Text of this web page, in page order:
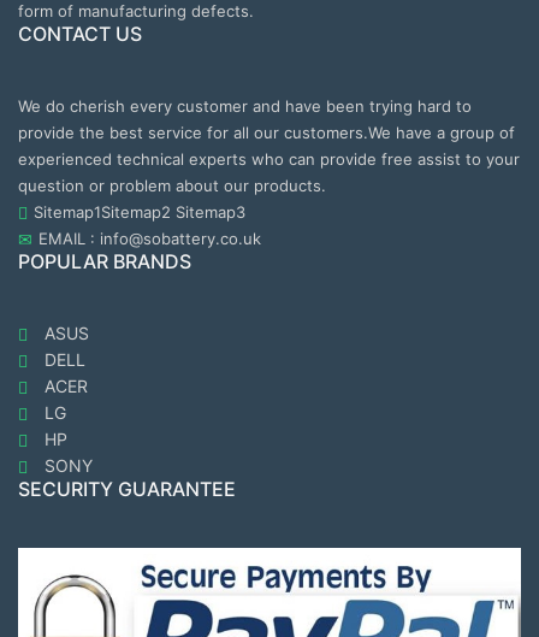
form of manufacturing defects.
CONTACT US
We do cherish every customer and have been trying hard to
provide the best service for all our customers.We have a group of
experienced technical experts who can provide free assist to your
question or problem about our products.
Sitemap1Sitemap2 Sitemap3
EMAIL : info@sobattery.co.uk
POPULAR BRANDS
ASUS
DELL
ACER
LG
HP
SONY
SECURITY GUARANTEE